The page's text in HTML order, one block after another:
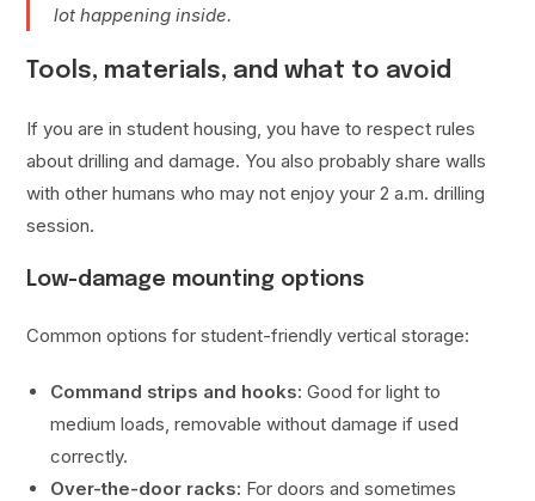
lot happening inside.
Tools, materials, and what to avoid
If you are in student housing, you have to respect rules
about drilling and damage. You also probably share walls
with other humans who may not enjoy your 2 a.m. drilling
session.
Low-damage mounting options
Common options for student-friendly vertical storage:
Command strips and hooks: Good for light to
medium loads, removable without damage if used
correctly.
Over-the-door racks: For doors and sometimes